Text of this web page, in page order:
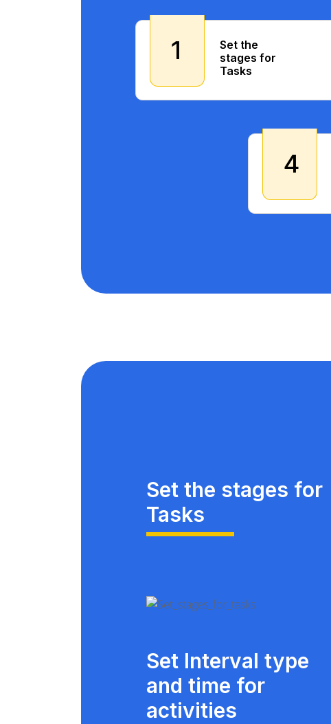
1
Set the
stages for
Tasks
4
Set the stages for
Tasks
Set Interval type
and time for
activities